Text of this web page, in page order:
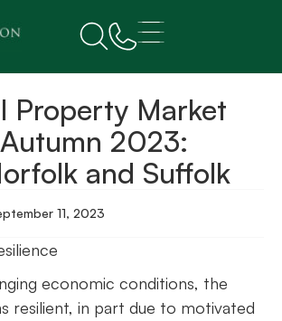
Property Market
2023:
and Suffolk
11, 2023
economic conditions, the
resilient, in part due to motivated